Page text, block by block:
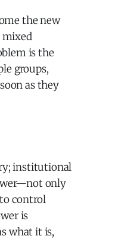
the new
mixed
is the
groups,
as they
institutional
only
control
is
what it is,